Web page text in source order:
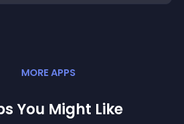
MOREAPPS
You Might Like